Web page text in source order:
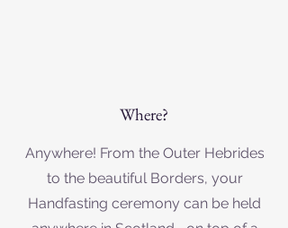
Where?
Anywhere! From the Outer Hebrides
to the beautiful Borders, your
Handfasting ceremony can be held